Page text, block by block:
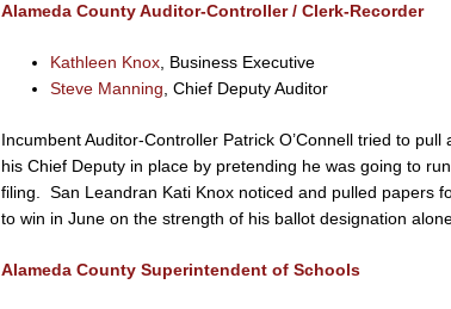
Alameda County Auditor-Controller / Clerk-Recorder
Kathleen Knox, Business Executive
Steve Manning, Chief Deputy Auditor
Incumbent Auditor-Controller Patrick O’Connell tried to
his Chief Deputy in place by pretending he was going to
filing. San Leandran Kati Knox noticed and pulled papers
to win in June on the strength of his ballot designation
Alameda County Superintendent of Schools